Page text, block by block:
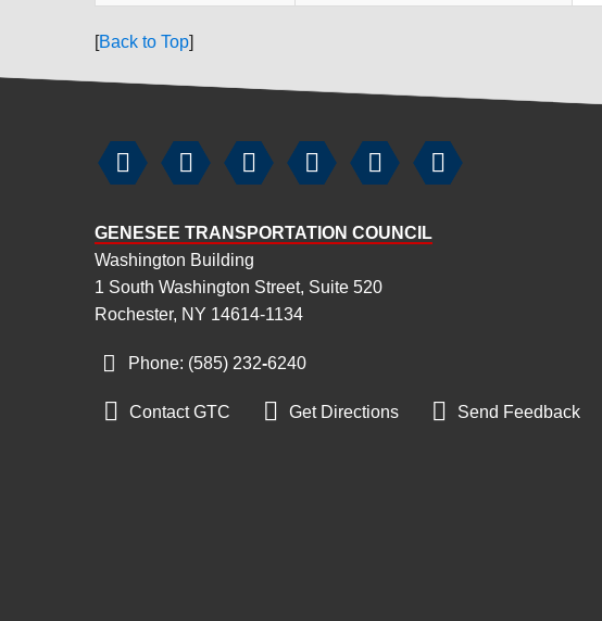
[Back to Top]
     
GENESEE TRANSPORTATION COUNCIL
Washington Building
1 South Washington Street, Suite 520
Rochester, NY 14614-1134
Phone: (585) 232‑6240
 Contact GTC  Get Directions  Send Feedback